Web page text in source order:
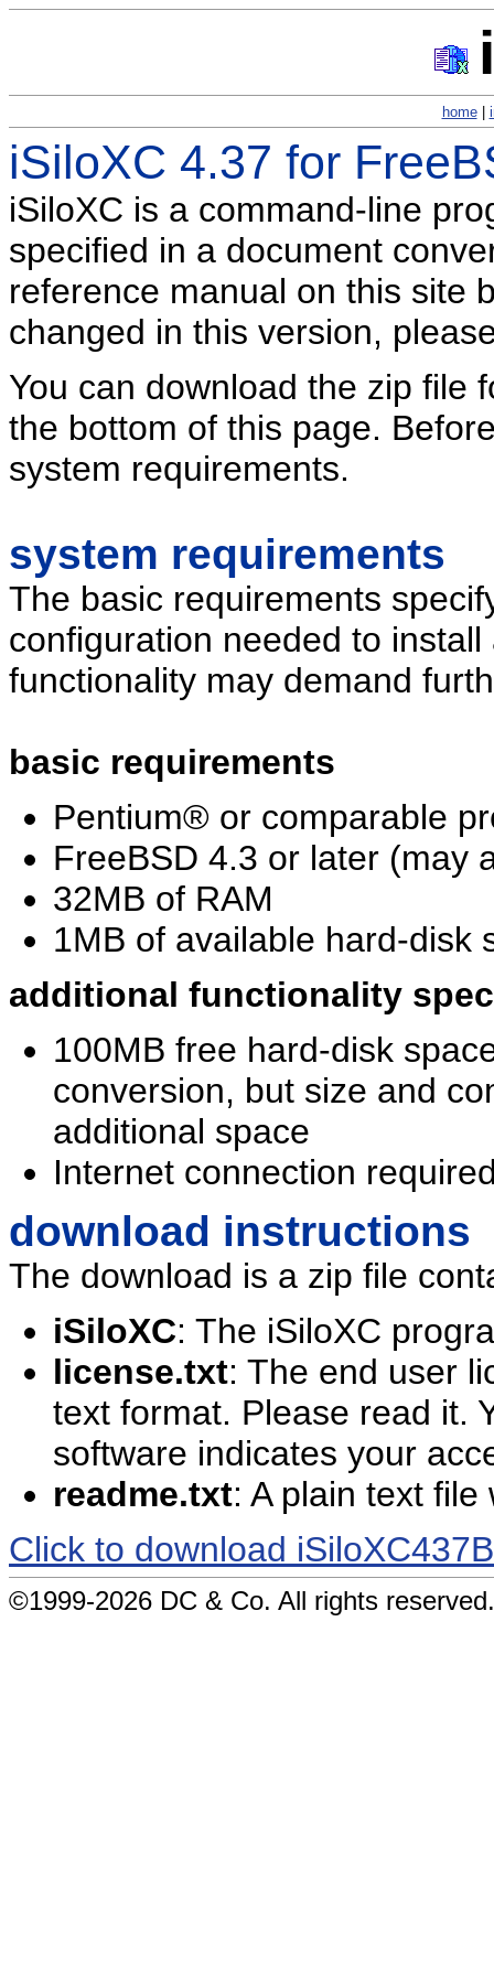
home|
iSiloXC 4.37 for
iSiloXC is a command-line
specified in a document
reference manual on this site
changed in this version,
You can download the zip file
the bottom of this page.
system requirements.
system requirements
The basic requirements
configuration needed to
functionality may demand
basic requirements
Pentium® or comparable
FreeBSD 4.3 or later (may
32MB of RAM
1MB of available hard-disk
additional functionality
100MB free hard-disk
conversion, but size and
additional space
Internet connection
download instructions
The download is a zip file
iSiloXC: The iSiloXC
license.txt: The end user
text format. Please read it.
software indicates your
readme.txt: A plain text
Click to download
©1999-2026 DC & Co. All rights reserved.